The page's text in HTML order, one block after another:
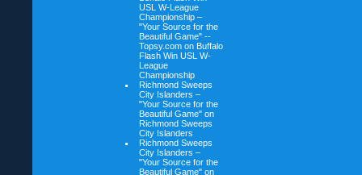
USL W-League
Championship –
"Your Source for the
Beautiful Game" --
Topsy.com on Buffalo
Flash Win USL W-
League
Championship
Richmond Sweeps
City Islanders –
"Your Source for the
Beautiful Game" on
Richmond Sweeps
City Islanders
Richmond Sweeps
City Islanders –
"Your Source for the
Beautiful Game" on